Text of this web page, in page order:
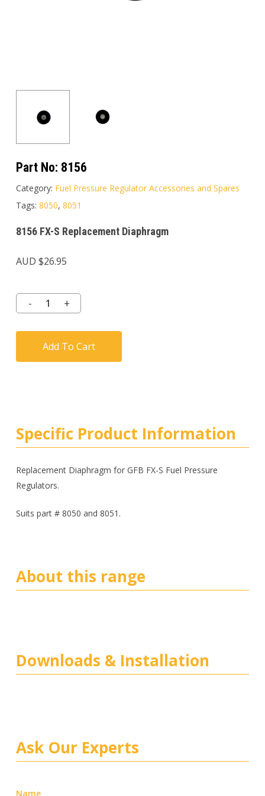
Part No: 8156
Category: Fuel Pressure Regulator Accessories and Spares
Tags: 8050, 8051
8156 FX-S Replacement Diaphragm
AUD $26.95
Add To Cart
Specific Product Information
Replacement Diaphragm for GFB FX-S Fuel Pressure
Regulators.
Suits part # 8050 and 8051.
About this range
Downloads & Installation
Ask Our Experts
Name